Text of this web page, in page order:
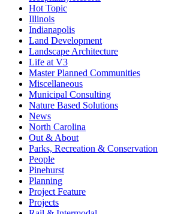
Hot Topic
Illinois
Indianapolis
Land Development
Landscape Architecture
Life at V3
Master Planned Communities
Miscellaneous
Municipal Consulting
Nature Based Solutions
News
North Carolina
Out & About
Parks, Recreation & Conservation
People
Pinehurst
Planning
Project Feature
Projects